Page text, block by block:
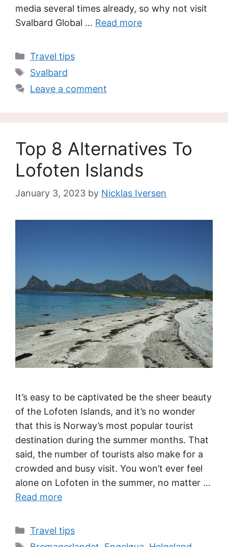
media several times already, so why not visit
Svalbard Global … Read more
Categories
Travel tips
Tags
Svalbard
Leave a comment
Top 8 Alternatives To
Lofoten Islands
January 3, 2023 by Nicklas Iversen
It’s easy to be captivated be the sheer beauty
of the Lofoten Islands, and it’s no wonder
that this is Norway’s most popular tourist
destination during the summer months. That
said, the number of tourists also make for a
crowded and busy visit. You won’t ever feel
alone on Lofoten in the summer, no matter …
Read more
Categories
Travel tips